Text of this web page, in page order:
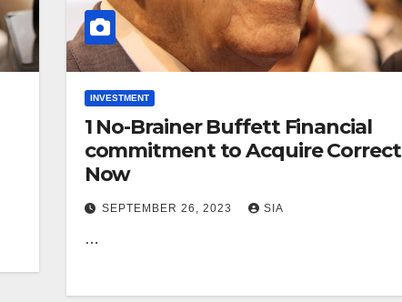
INVESTMENT
1 No-Brainer Buffett Financial
commitment to Acquire Correct
Now
SEPTEMBER 26, 2023 SIA
…